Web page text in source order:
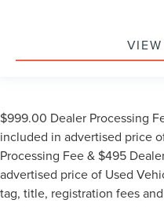
$999.00 Dealer Processing
included in advertised price
Processing Fee & $495
advertised price of Used
tag, title, registration fees